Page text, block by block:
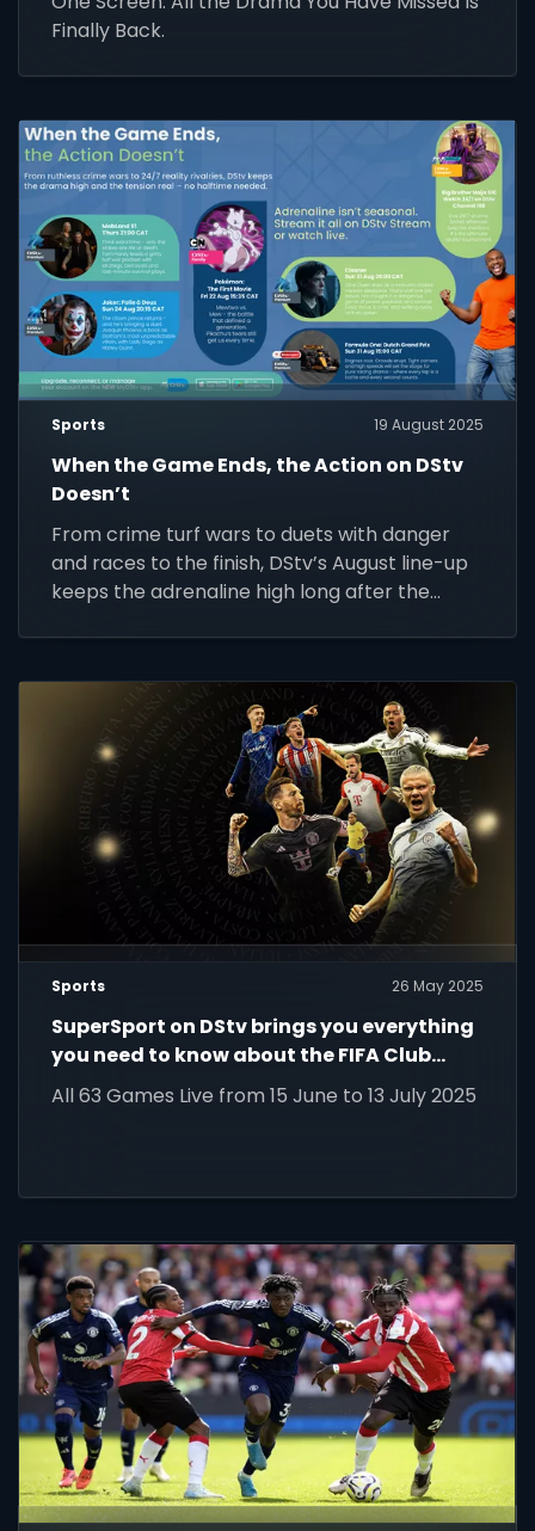
Finally Back.
Sports 19 August 2025
When the Game Ends, the Action on DStv
Doesn’t
From crime turf wars to duets with danger
and races to the finish, DStv’s August line-up
keeps the adrenaline high long after the
Sports 26 May 2025
SuperSport on DStv brings you everything
you need to know about the FIFA Club
World Cup 2025!
All 63 Games Live from 15 June to 13 July 2025